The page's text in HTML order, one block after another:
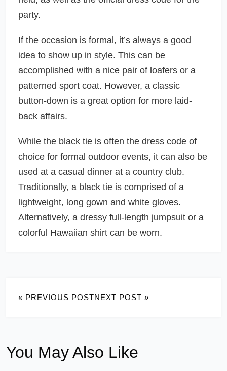
party.
If the occasion is formal, it’s always a good
idea to show up in style. This can be
accomplished with a nice pair of loafers or a
patterned sport coat. However, a classic
button-down is a great option for more laid-
back affairs.
While the black tie is often the dress code of
choice for formal outdoor events, it can also be
used at a casual dinner at a country club.
Traditionally, a black tie is comprised of a
lightweight, long gown and white gloves.
Alternatively, a dressy full-length jumpsuit or a
colorful Hawaiian shirt can be worn.
« PREVIOUS POSTNEXT POST »
You May Also Like